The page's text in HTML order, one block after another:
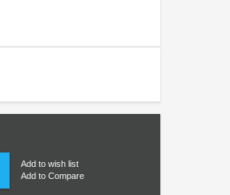
Add to wish list
Add to Compare